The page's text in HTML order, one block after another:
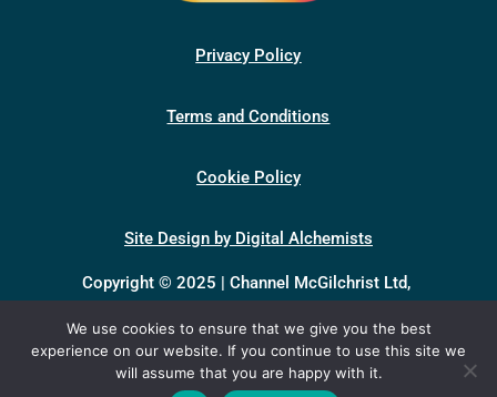
Privacy Policy
Terms and Conditions
Cookie Policy
Site Design by Digital Alchemists
Copyright © 2025 | Channel McGilchrist Ltd,
Wales.
Registered office: Unit 1, Baynards Green Farm,
We use cookies to ensure that we give you the best
experience on our website. If you continue to use this site we
will assume that you are happy with it.